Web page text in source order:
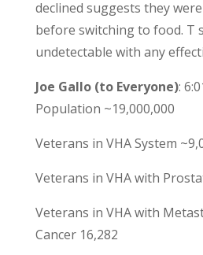
declined suggests they
before switching to food. T
undetectable with any
Joe Gallo (to Everyone):
Population ~19,000,000
Veterans in VHA System
Veterans in VHA with
Veterans in VHA with
Cancer 16,282